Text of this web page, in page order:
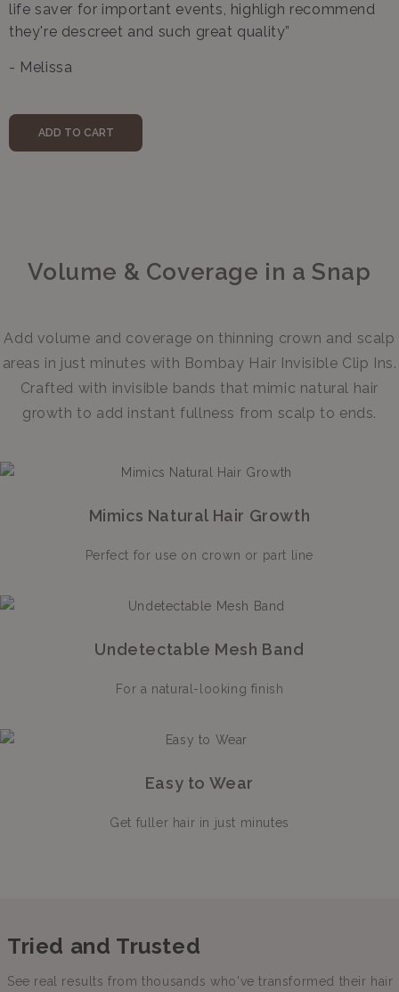
life saver for important events, highligh recommend
they're descreet and such great quality”
- Melissa
ADD TO CART
Volume & Coverage in a Snap
Add volume ⁠and coverage on thinning crown and scalp
areas in just minutes with Bombay Hair Invisible Clip Ins.
Crafted with invisible bands that mimic natural hair
growth to add instant fullness from scalp to ends.
Mimics Natural Hair Growth
Perfect for use on crown or part line
Undetectable Mesh Band
For a natural-looking finish
Easy to Wear
Get fuller hair in just minutes
Tried and Trusted
See real results from thousands who've transformed their hair